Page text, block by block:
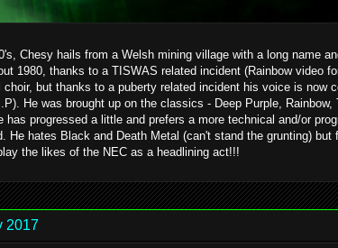
Chesy hails from a Welsh mining village with a long name
1980, thanks to a TISWAS related incident (Rainbow video
but thanks to a puberty related incident his voice is now
He was brought up on the classics - Deep Purple,
has progressed a little and prefers a more technical and/or
He hates Black and Death Metal (can't stand the grunting)
the likes of the NEC as a headlining act!!!
2017